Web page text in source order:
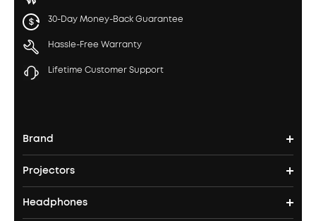
30-Day Money-Back Guarantee
Hassle-Free Warranty
Lifetime Customer Support
Brand
soundcore's Story
Where to Buy
Projectors
Nebula Projectors
Headphones